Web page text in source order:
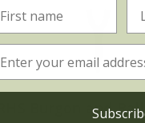
RHS Burgon and Ball